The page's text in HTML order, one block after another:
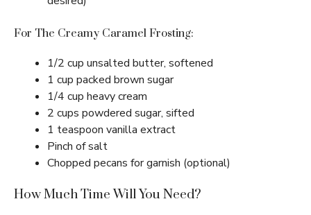
For The Creamy Caramel Frosting:
1/2 cup unsalted butter, softened
1 cup packed brown sugar
1/4 cup heavy cream
2 cups powdered sugar, sifted
1 teaspoon vanilla extract
Pinch of salt
Chopped pecans for garnish (optional)
How Much Time Will You Need?